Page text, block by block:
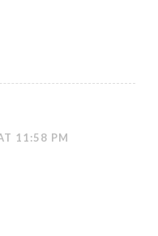
11:58 PM